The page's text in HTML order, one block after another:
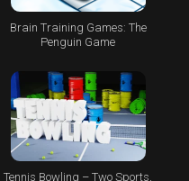
Brain Training Games: The
Penguin Game
Tennis Bowling – Two Sports,